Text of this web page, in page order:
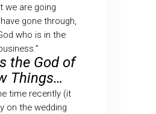
we are going
gone through,
who is in the
the God of
Things…
time recently (it
on the wedding